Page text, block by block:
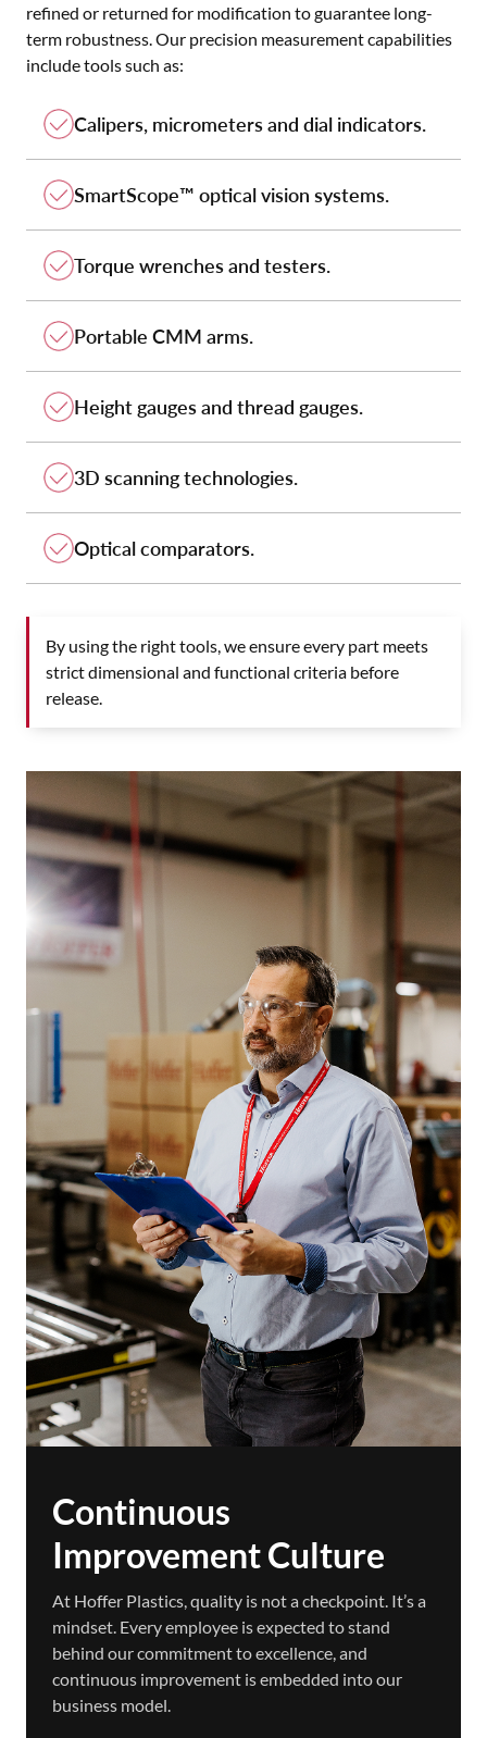
refined or returned for modification to guarantee long-
term robustness. Our precision measurement capabilities
include tools such as:
Calipers, micrometers and dial indicators.
SmartScope™ optical vision systems.
Torque wrenches and testers.
Portable CMM arms.
Height gauges and thread gauges.
3D scanning technologies.
Optical comparators.
By using the right tools, we ensure every part meets
strict dimensional and functional criteria before
release.
Continuous
Improvement Culture
At Hoffer Plastics, quality is not a checkpoint. It’s a
mindset. Every employee is expected to stand
behind our commitment to excellence, and
continuous improvement is embedded into our
business model.